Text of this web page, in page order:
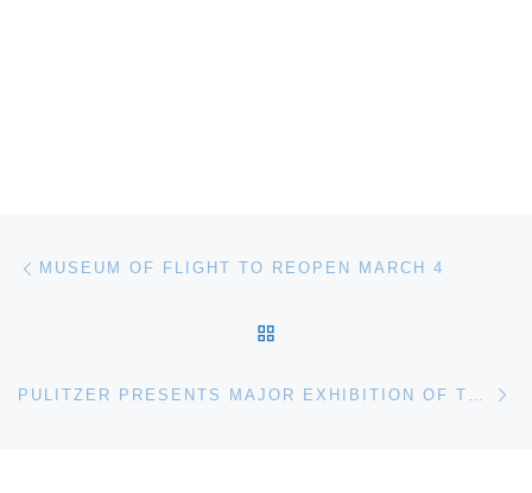
Post navigation
MUSEUM OF FLIGHT TO REOPEN MARCH 4